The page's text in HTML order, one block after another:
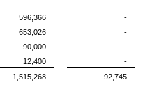
596,366
-
653,026
-
90,000
-
12,400
-
1,515,268 92,745